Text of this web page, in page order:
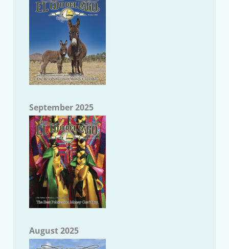
September 2025
August 2025